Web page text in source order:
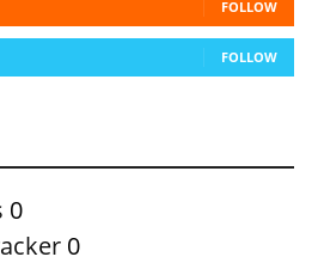
FOLLOW
FOLLOW
0
0